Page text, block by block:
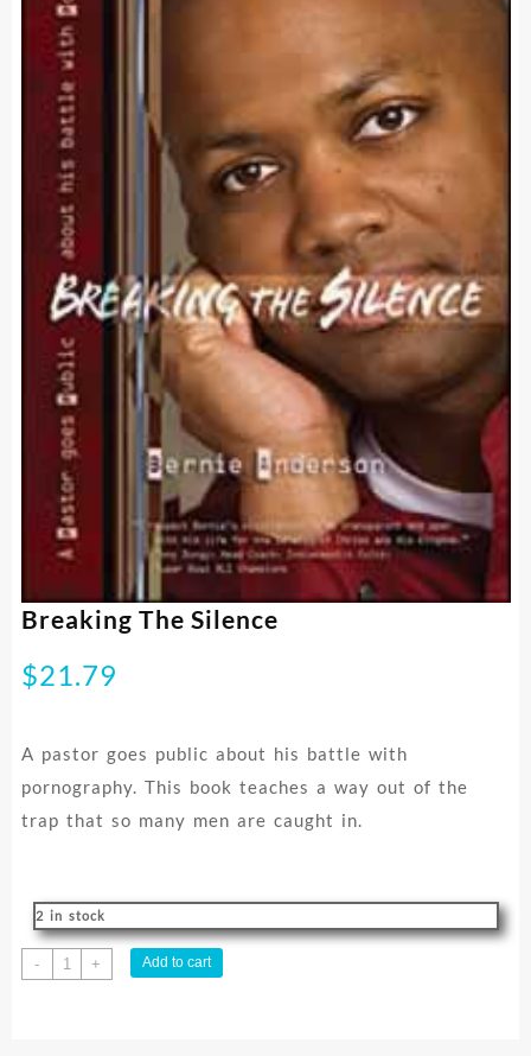
Breaking The Silence
$21.79
A pastor goes public about his battle with
pornography. This book teaches a way out of the
trap that so many men are caught in.
2 in stock
-
Breaking
The
+ Add to cart